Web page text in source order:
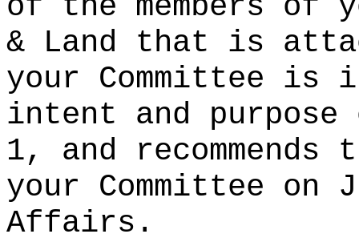
& Land that is
your Committee is
intent and
1, and
your Committee on
Affairs.